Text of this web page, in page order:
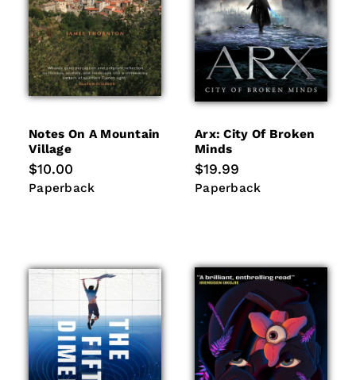
Notes On A Mountain
Village
Regular
price
$10.00
Paperback
Paperback
Arx: City Of Broken
Minds
Regular
price
$19.99
Paperback
Paperback